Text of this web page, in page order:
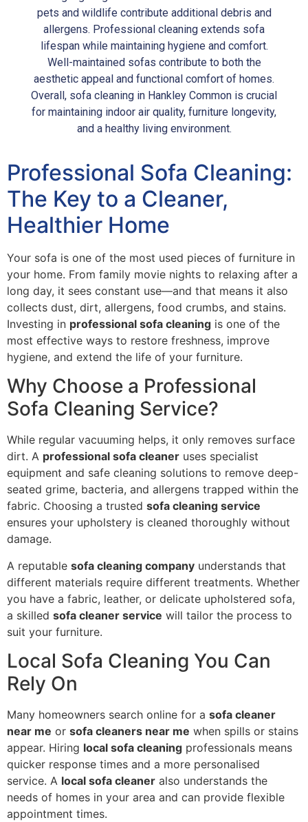
pets and wildlife contribute additional debris and
allergens. Professional cleaning extends sofa
lifespan while maintaining hygiene and comfort.
Well-maintained sofas contribute to both the
aesthetic appeal and functional comfort of homes.
Overall, sofa cleaning in Hankley Common is crucial
for maintaining indoor air quality, furniture longevity,
and a healthy living environment.
Professional Sofa Cleaning:
The Key to a Cleaner,
Healthier Home
Your sofa is one of the most used pieces of furniture in
your home. From family movie nights to relaxing after a
long day, it sees constant use—and that means it also
collects dust, dirt, allergens, food crumbs, and stains.
Investing in professional sofa cleaning is one of the
most effective ways to restore freshness, improve
hygiene, and extend the life of your furniture.
Why Choose a Professional
Sofa Cleaning Service?
While regular vacuuming helps, it only removes surface
dirt. A professional sofa cleaner uses specialist
equipment and safe cleaning solutions to remove deep-
seated grime, bacteria, and allergens trapped within the
fabric. Choosing a trusted sofa cleaning service
ensures your upholstery is cleaned thoroughly without
damage.
A reputable sofa cleaning company understands that
different materials require different treatments. Whether
you have a fabric, leather, or delicate upholstered sofa,
a skilled sofa cleaner service will tailor the process to
suit your furniture.
Local Sofa Cleaning You Can
Rely On
Many homeowners search online for a sofa cleaner
near me or sofa cleaners near me when spills or stains
appear. Hiring local sofa cleaning professionals means
quicker response times and a more personalised
service. A local sofa cleaner also understands the
needs of homes in your area and can provide flexible
appointment times.